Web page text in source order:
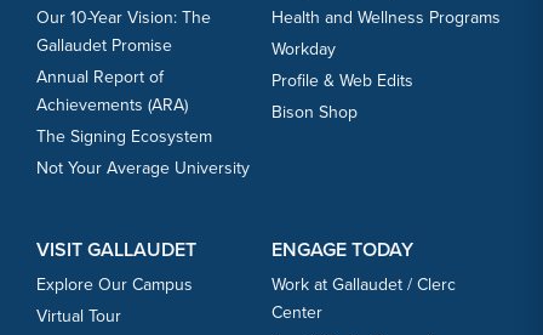
Our 10-Year Vision: The
Gallaudet Promise
Annual Report of
Achievements (ARA)
The Signing Ecosystem
Not Your Average University
Health and Wellness Programs
Workday
Profile & Web Edits
Bison Shop
VISIT GALLAUDET
Explore Our Campus
Virtual Tour
ENGAGE TODAY
Work at Gallaudet / Clerc
Center